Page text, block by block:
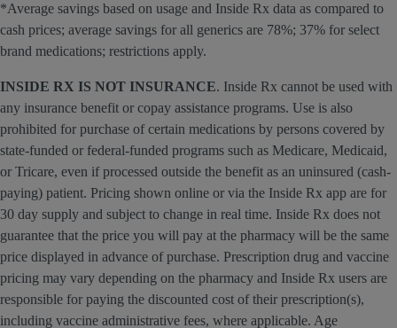
*Average savings based on usage and Inside Rx data as compared to
cash prices; average savings for all generics are 78%; 37% for select
brand medications; restrictions apply.
INSIDE RX IS NOT INSURANCE. Inside Rx cannot be used with
any insurance benefit or copay assistance programs. Use is also
prohibited for purchase of certain medications by persons covered by
state-funded or federal-funded programs such as Medicare, Medicaid,
or Tricare, even if processed outside the benefit as an uninsured (cash-
paying) patient. Pricing shown online or via the Inside Rx app are for
30 day supply and subject to change in real time. Inside Rx does not
guarantee that the price you will pay at the pharmacy will be the same
price displayed in advance of purchase. Prescription drug and vaccine
pricing may vary depending on the pharmacy and Inside Rx users are
responsible for paying the discounted cost of their prescription(s),
including vaccine administrative fees, where applicable. Age